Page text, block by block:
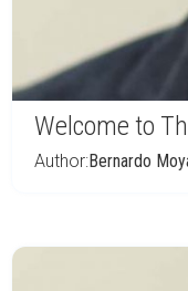
Welcome to
Author:Bernardo